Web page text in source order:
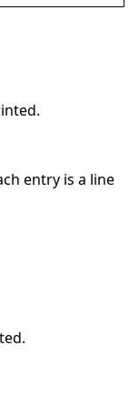
entry is a line